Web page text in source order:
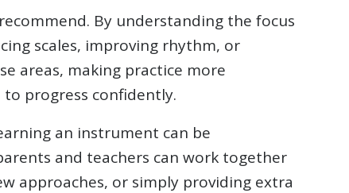
By understanding the focus
scales, improving rhythm, or
areas, making practice more
progress confidently.
an instrument can be
and teachers can work together
approaches, or simply providing extra